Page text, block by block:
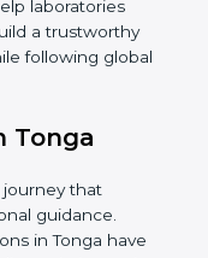
Tonga include